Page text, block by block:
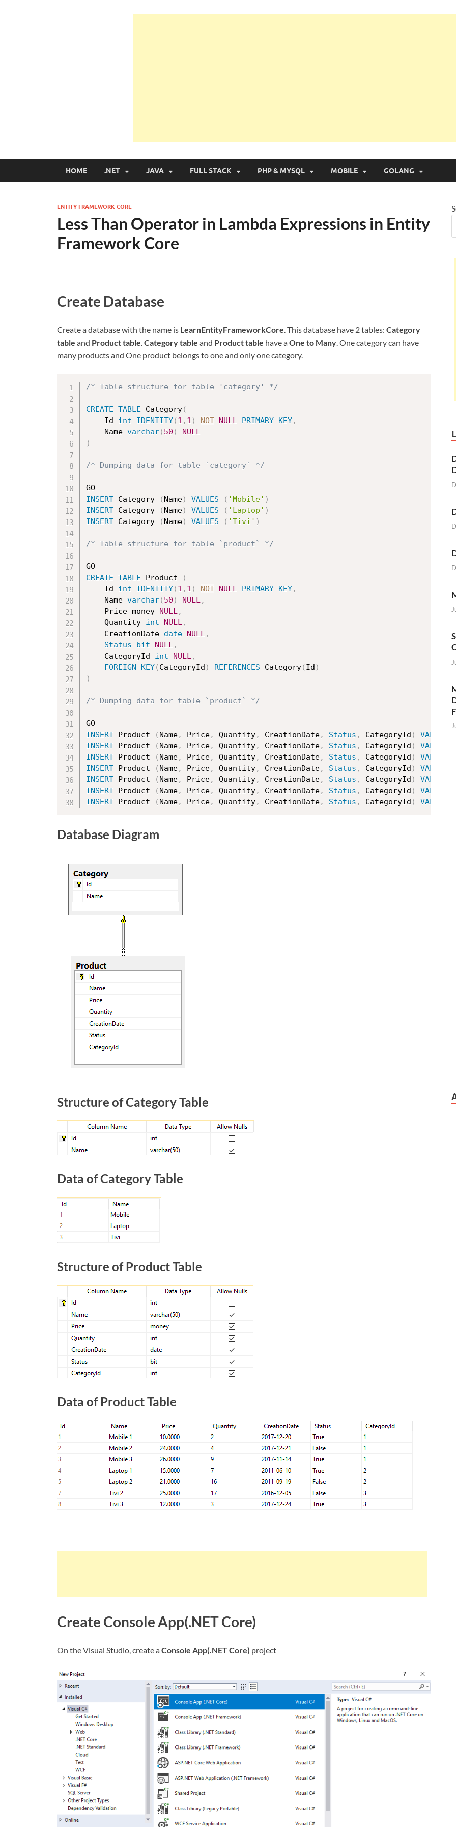
HOME .NET JAVA FULL STACK PHP & MYSQL MOBILE GOLANG
ENTITY FRAMEWORK CORE
Less Than Operator in Lambda Expressions in Entity
Framework Core
Create Database
Create a database with the name is LearnEntityFrameworkCore. This database have 2 tables: Category
table and Product table.Category table and Product table have aOne to Many. One category can have
many products and One product belongs to one and only one category.
/* Table structure for table 'category' */
CREATE TABLE Category(
	Id
int IDENTITY( 1 , 1 ) NOT NULL PRIMARY KEY,
	Name
varchar( 50 )
NULL
)
/* Dumping data for table `category` */
INSERT Category ( Name) VALUES ( 'Mobile' )
INSERT Category ( Name) VALUES ( 'Laptop' )
INSERT Category ( Name) VALUES ( 'Tivi' )
/* Table structure for table `product` */
CREATE TABLE Product
(
	Id
int IDENTITY( 1 , 1 ) NOT NULL PRIMARY KEY,
	Name
varchar( 50 ) NULL,
	Price money
NULL,
	Quantity
int NULL,
	CreationDate
date NULL,
Status
bit NULL,
	CategoryId
int NULL,
FOREIGN
KEY( CategoryId ) REFERENCES Category( Id )
)
/* Dumping data for table `product` */
INSERT Product ( Name, Price, Quantity, CreationDate, Status , CategoryId ) VALUES
INSERT Product ( Name, Price, Quantity, CreationDate, Status , CategoryId ) VALUES
INSERT Product ( Name, Price, Quantity, CreationDate, Status , CategoryId ) VALUES
INSERT Product ( Name, Price, Quantity, CreationDate, Status , CategoryId ) VALUES
INSERT Product ( Name, Price, Quantity, CreationDate, Status , CategoryId ) VALUES
INSERT Product ( Name, Price, Quantity, CreationDate, Status , CategoryId ) VALUES
INSERT Product ( Name, Price, Quantity, CreationDate, Status , CategoryId ) VALUES
Database Diagram
Structure of Category Table
Data of Category Table
Structure of Product Table
Data of Product Table
Create Console App(.NET Core)
On the Visual Studio, create aConsole App(.NET Core) project